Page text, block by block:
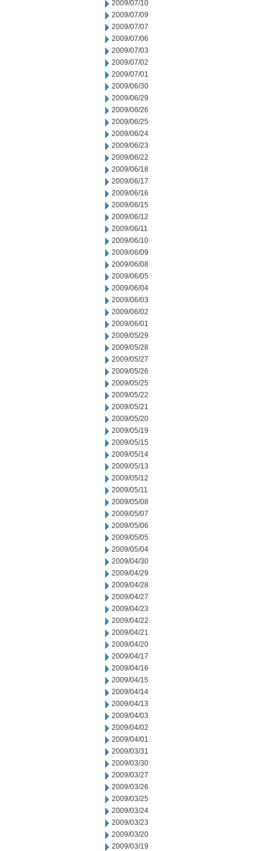
2009/07/10
2009/07/09
2009/07/07
2009/07/06
2009/07/03
2009/07/02
2009/07/01
2009/06/30
2009/06/29
2009/06/26
2009/06/25
2009/06/24
2009/06/23
2009/06/22
2009/06/18
2009/06/17
2009/06/16
2009/06/15
2009/06/12
2009/06/11
2009/06/10
2009/06/09
2009/06/08
2009/06/05
2009/06/04
2009/06/03
2009/06/02
2009/06/01
2009/05/29
2009/05/28
2009/05/27
2009/05/26
2009/05/25
2009/05/22
2009/05/21
2009/05/20
2009/05/19
2009/05/15
2009/05/14
2009/05/13
2009/05/12
2009/05/11
2009/05/08
2009/05/07
2009/05/06
2009/05/05
2009/05/04
2009/04/30
2009/04/29
2009/04/28
2009/04/27
2009/04/23
2009/04/22
2009/04/21
2009/04/20
2009/04/17
2009/04/16
2009/04/15
2009/04/14
2009/04/13
2009/04/03
2009/04/02
2009/04/01
2009/03/31
2009/03/30
2009/03/27
2009/03/26
2009/03/25
2009/03/24
2009/03/23
2009/03/20
2009/03/19